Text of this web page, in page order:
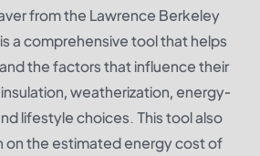
from the Lawrence Berkeley
a comprehensive tool that helps
the factors that influence their
weatherization, energy-
lifestyle choices. This tool also
on the estimated energy cost of